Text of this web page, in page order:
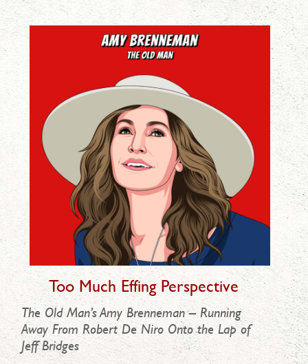
Too Much Effing Perspective
The Old Man’s Amy Brenneman – Running
Away From Robert De Niro Onto the Lap of
Jeff Bridges